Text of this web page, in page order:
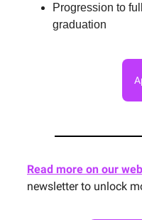
Progression to
graduation
Read more on our
newsletter to unlock